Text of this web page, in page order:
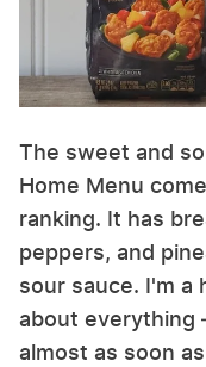
The sweet and
Home Menu
ranking. It has
peppers, and
sour sauce. I'm a
about
almost as soon